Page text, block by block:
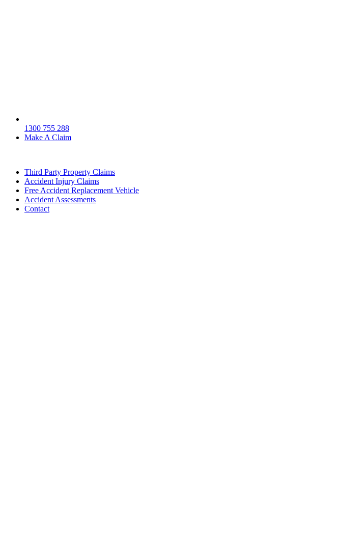
1300 755 288
Make A Claim
Third Party Property Claims
Accident Injury Claims
Free Accident Replacement Vehicle
Accident Assessments
Contact